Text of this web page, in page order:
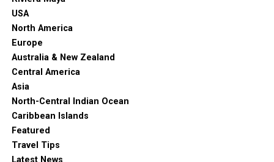
There’s also a unique vertical garden and a huge
USA
North America
Europe
Australia & New Zealand
Central America
Asia
North-Central Indian Ocean
Caribbean Islands
Featured
Travel Tips
Latest News